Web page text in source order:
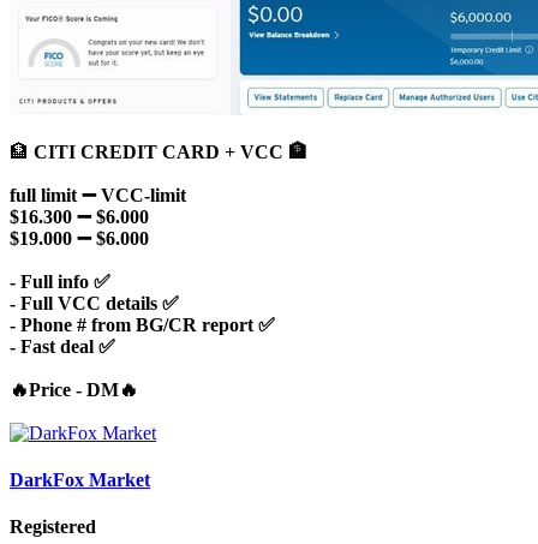
🏦 CITI CREDIT CARD + VCC 🏦
full limit ➖ VCC-limit
$16.300 ➖ $6.000
$19.000 ➖ $6.000
- Full info ✅
- Full VCC details ✅
- Phone # from BG/CR report ✅
- Fast deal ✅
🔥Price - DM🔥
DarkFox Market
Registered